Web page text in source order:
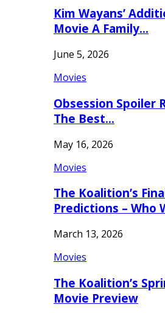
Kim Wayans’
Movie A Family…
June 5, 2026
Movies
Obsession Spoiler
The Best…
May 16, 2026
Movies
The Koalition’s
Predictions – Who
March 13, 2026
Movies
The Koalition’s
Movie Preview